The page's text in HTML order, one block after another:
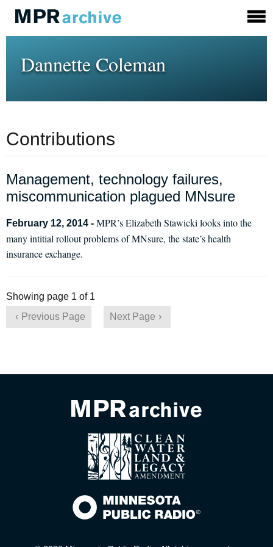
Dannette Coleman
Contributions
Management, technology failures,
miscommunication plagued MNsure
February 12, 2014 - MPR’s Elizabeth Stawicki looks into the
many intitial rollout problems of MNsure, the state’s health
insurance exchange.
Showing page 1 of 1
Previous Page
Next Page